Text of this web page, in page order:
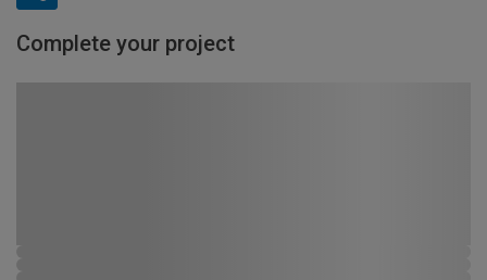
Complete your project